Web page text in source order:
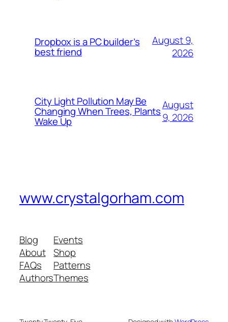
Dropbox is a PC builder’s
best friend
August 9,
2026
City Light Pollution May Be
Changing When Trees, Plants
Wake Up
August
9, 2026
www.crystalgorham.com
Blog
About
FAQs
Authors
Events
Shop
Patterns
Themes